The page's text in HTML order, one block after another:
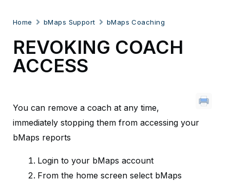
Home bMaps Support bMaps Coaching
REVOKING COACH
ACCESS
You can remove a coach at any time,
immediately stopping them from accessing your
bMaps reports
Login to your bMaps account
From the home screen select bMaps